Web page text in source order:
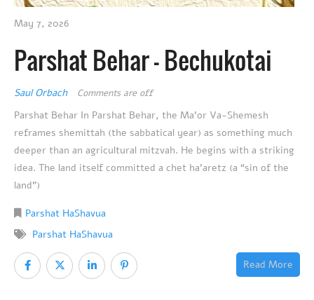
May 7, 2026
Parshat Behar – Bechukotai
Saul Orbach Comments are off
Parshat Behar In Parshat Behar, the Ma’or Va-Shemesh
reframes shemittah (the sabbatical year) as something much
deeper than an agricultural mitzvah. He begins with a striking
idea. The land itself committed a chet ha’aretz (a “sin of the
land”)
Parshat HaShavua
Parshat HaShavua
Read More